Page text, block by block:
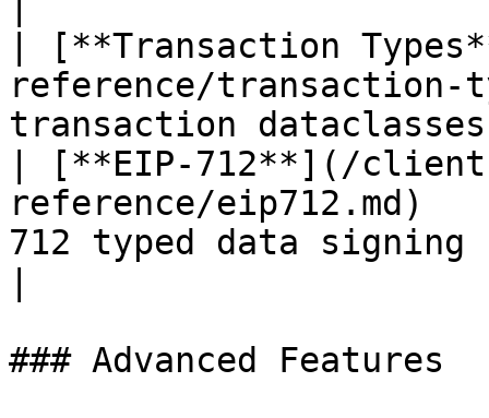
| [**Transaction
reference/transaction-
transaction
| [**EIP-712**](/
reference/
712 typed data signing
### Advanced Features